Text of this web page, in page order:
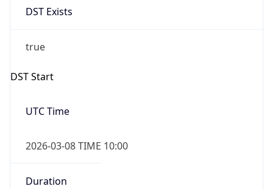
DST Exists
true
DST Start
UTC Time
2026-03-08 TIME 10:00
Duration